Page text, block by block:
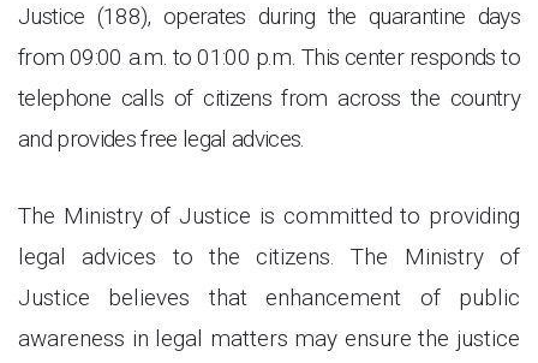
Justice (188), operates during the quarantine days
from 09:00 a.m. to 01:00 p.m. This center responds to
telephone calls of citizens from across the country
and provides free legal advices
The Ministry of Justice is committed to providing
legal advices to the citizens. The Ministry of
Justice believes that enhancement of public
awareness in legal matters may ensure the justice